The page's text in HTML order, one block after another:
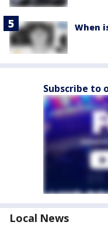
When
Subscribe to
Local News